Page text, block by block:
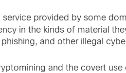
provided by some
in the kinds of material
and other illegal
and the covert